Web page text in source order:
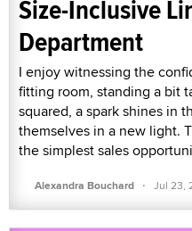
Size-Inclusive
Department
I enjoy witnessing the
fitting room, standing a bit
squared, a spark shines in
themselves in a new light.
the simplest sales
Alexandra Bouchard · Jul 23,